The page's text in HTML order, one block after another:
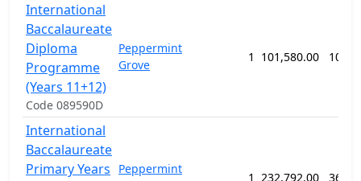
International
Baccalaureate
Diploma
Programme
(Years 11+12)
Code 089590D
Peppermint
Grove
1 101,580.00 104
International
Baccalaureate
Primary Years
Peppermint
1 232,792.00 364